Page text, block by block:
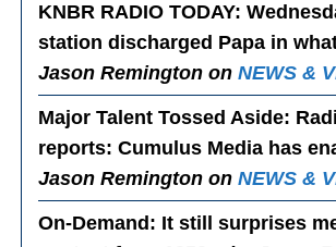
KNBR RADIO TODAY:
station discharged Papa in
Jason Remington onNEWS &
Major Talent Tossed Aside:
reports: Cumulus Media has
Jason Remington onNEWS &
On-Demand : It still surprises